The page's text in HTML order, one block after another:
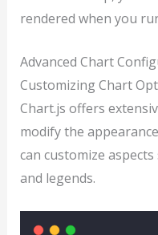
rendered when you
Advanced Chart
Customizing Chart
Chart.js offers
modify the
can customize
and legends.